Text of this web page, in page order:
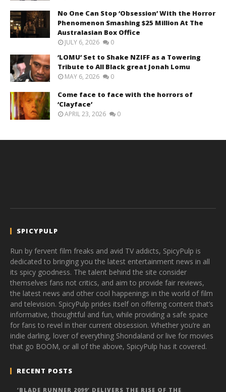
No One Can Stop ‘Obsession’ With the Horror
Phenomenon Smashing $25 Million At The
Australasian Box Office
JULY 6, 2026 0
‘LOMU’ Set to Shake NZIFF as a Towering
Tribute to All Black great Jonah Lomu
MAY 6, 2026 0
Come face to face with the horrors of
‘Clayface’
APRIL 23, 2026 0
SPICYPULP
Run by fervent film freaks and avid TV addicts, SpicyPulp is
dedicated to bringing you the latest entertainment news in all
its spicy goodness. The talent behind the site consider
themselves fans not critics, and aim to provide fair reviews,
the latest news and other cool happenings in the world of film
and television. SpicyPulp prides itself on offering content that’s
informative, thoughtful and fun, while providing a safe space
for fans to revel in their current obsession. Whether you’re an
indie darling, lover of everything Shondaland or live for movies
that go BOOM, or all of the above, SpicyPulp has it covered.
RECENT POSTS
‘BLADE RUNNER 2099’ DELIVERS THE RISE OF THE